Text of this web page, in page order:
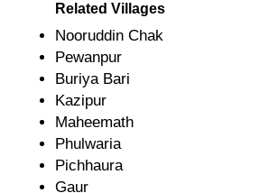
Related Villages
Nooruddin Chak
Pewanpur
Buriya Bari
Kazipur
Maheemath
Phulwaria
Pichhaura
Gaur